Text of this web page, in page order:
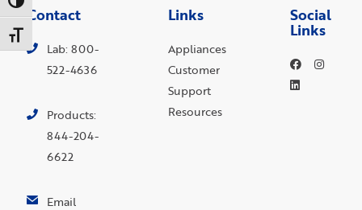
Toggle High Contrast
Toggle Font size
Contact
Lab: 800-
522-4636
Products:
844-204-
6622
Email
Links
Appliances
Customer
Support
Resources
Social
Links